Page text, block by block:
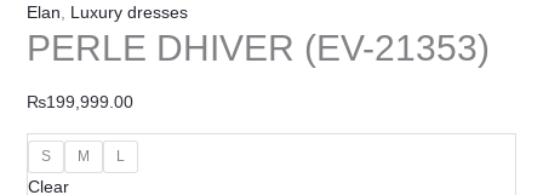
Elan Luxury dresses
PERLE DHIVER (EV-21353)
₨199,999.00
S M L
Clear